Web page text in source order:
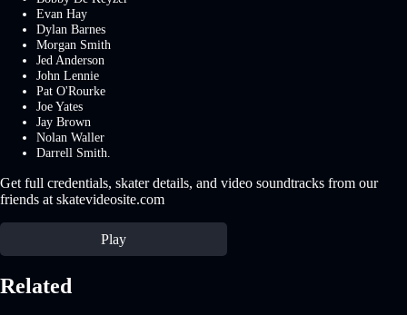
Evan Hay
Dylan Barnes
Morgan Smith
Jed Anderson
John Lennie
Pat O'Rourke
Joe Yates
Jay Brown
Nolan Waller
Darrell Smith.
Get full credentials, skater details, and video soundtracks from our
friends at skatevideosite.com
Play
Related